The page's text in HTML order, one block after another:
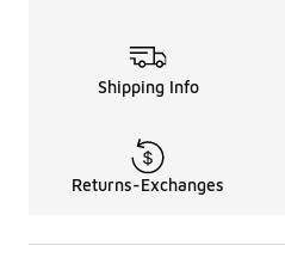
Shipping Info
Returns-Exchanges